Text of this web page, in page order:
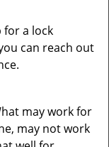
for a lock
can reach out
may work for
may not work